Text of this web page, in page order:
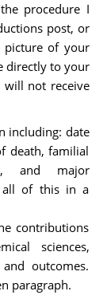
procedure I
post, or
picture of your
directly to your
will not receive
including: date
death, familial
and major
all of this in a
contributions
sciences,
outcomes.
paragraph.